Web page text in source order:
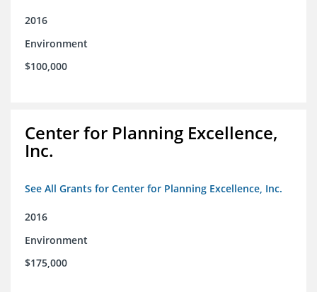
2016
Environment
$100,000
Center for Planning Excellence,
Inc.
See All Grants for Center for Planning Excellence, Inc.
2016
Environment
$175,000